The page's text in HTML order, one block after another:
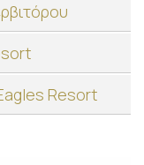
Resort